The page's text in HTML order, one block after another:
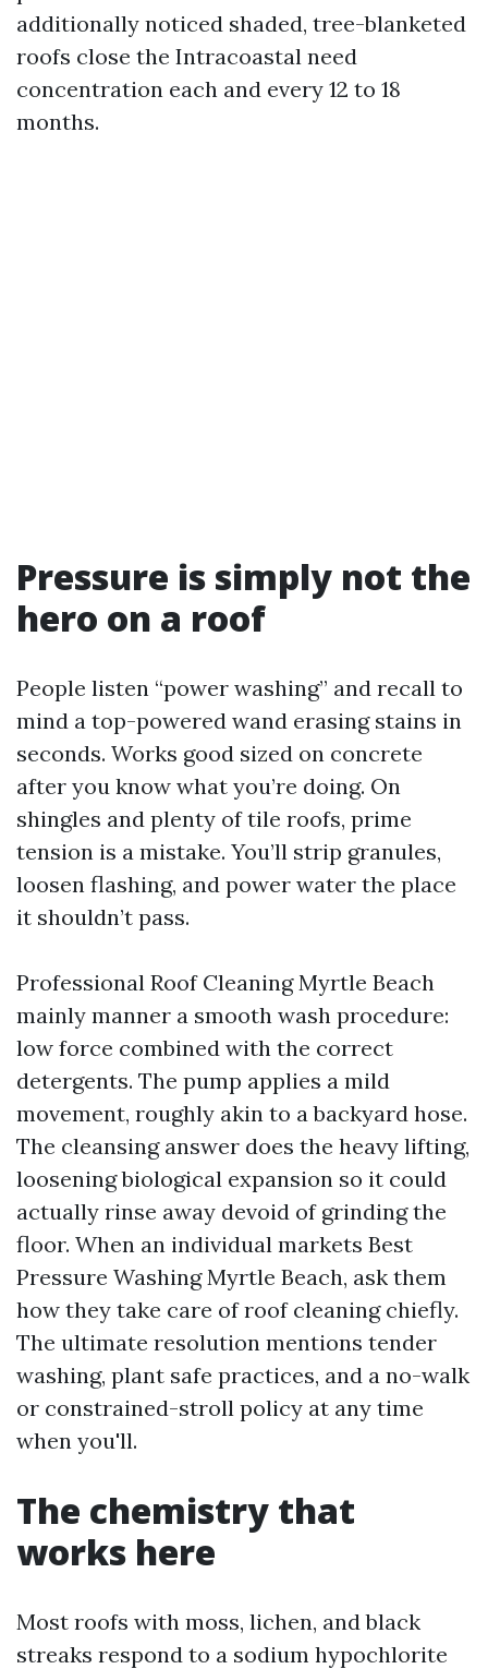
additionally noticed shaded, tree-blanketed
roofs close the Intracoastal need
concentration each and every 12 to 18
months.
Pressure is simply not the
hero on a roof
People listen “power washing” and recall to
mind a top-powered wand erasing stains in
seconds. Works good sized on concrete
after you know what you’re doing. On
shingles and plenty of tile roofs, prime
tension is a mistake. You’ll strip granules,
loosen flashing, and power water the place
it shouldn’t pass.
Professional Roof Cleaning Myrtle Beach
mainly manner a smooth wash procedure:
low force combined with the correct
detergents. The pump applies a mild
movement, roughly akin to a backyard hose.
The cleansing answer does the heavy lifting,
loosening biological expansion so it could
actually rinse away devoid of grinding the
floor. When an individual markets Best
Pressure Washing Myrtle Beach, ask them
how they take care of roof cleaning chiefly.
The ultimate resolution mentions tender
washing, plant safe practices, and a no-walk
or constrained-stroll policy at any time
when you'll.
The chemistry that
works here
Most roofs with moss, lichen, and black
streaks respond to a sodium hypochlorite